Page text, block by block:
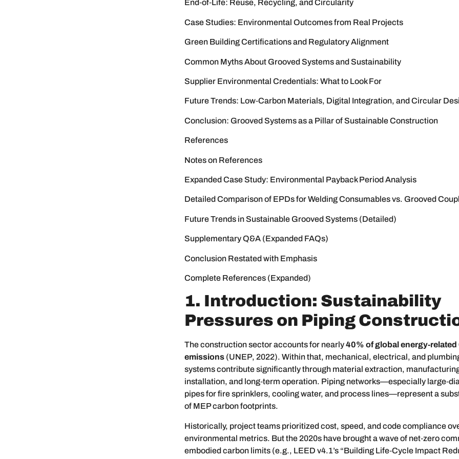
End‑of‑Life: Reuse, Recycling, and Circularity
Case Studies: Environmental Outcomes from Real Projects
Green Building Certifications and Regulatory Alignment
Common Myths About Grooved Systems and Sustainability
Supplier Environmental Credentials: What to Look For
Future Trends: Low‑Carbon Materials, Digital Integration, and Circular
Conclusion: Grooved Systems as a Pillar of Sustainable Construction
References
Notes on References
Expanded Case Study: Environmental Payback Period Analysis
Detailed Comparison of EPDs for Welding Consumables vs. Grooved
Future Trends in Sustainable Grooved Systems (Detailed)
Supplementary Q&A (Expanded FAQs)
Conclusion Restated with Emphasis
Complete References (Expanded)
1. Introduction: Sustainability
Pressures on Piping
The construction sector accounts for nearly40% of global energy‑related
emissions (UNEP, 2022). Within that, mechanical, electrical, and
systems contribute significantly through material extraction,
installation, and long‑term operation. Piping networks—especially
pipes for fire sprinklers, cooling water, and process lines—represent a
of MEP carbon footprints.
Historically, project teams prioritized cost, speed, and code compliance
environmental metrics. But the 2020s have brought a wave of net‑zero
embodied carbon limits (e.g., LEED v4.1’s “Building Life‑Cycle Impact